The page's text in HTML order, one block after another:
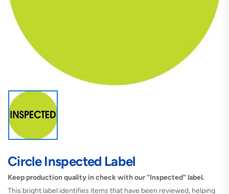
Circle Inspected Label
Keep production quality in check with our “Inspected” label.
This bright label identifies items that have been reviewed, helping